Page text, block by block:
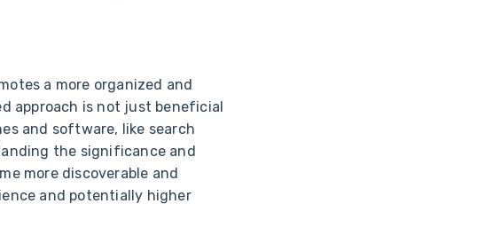
a more organized and
approach is not just beneficial
and software, like search
the significance and
more discoverable and
and potentially higher